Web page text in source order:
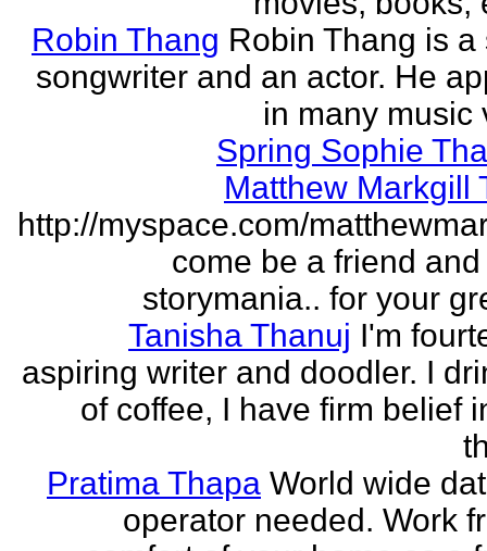
Robin Thang Robin Thang is a
songwriter and an actor. He
in many music
Spring Sophie
Matthew Markgill
http://myspace.com/
come be a friend
storymania.. for your
Tanisha Thanuj I'm
aspiring writer and doodler. I
of coffee, I have firm belief
Pratima Thapa World wide
operator needed. Work